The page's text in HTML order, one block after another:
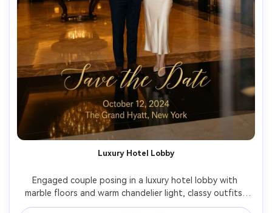
Luxury Hotel Lobby
Engaged couple posing in a luxury hotel lobby with
marble floors and warm chandelier light, classy outfits,
elegant posture, high-end invitation typography overlay